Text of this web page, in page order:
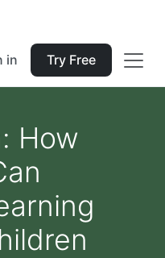
in Try Free
How